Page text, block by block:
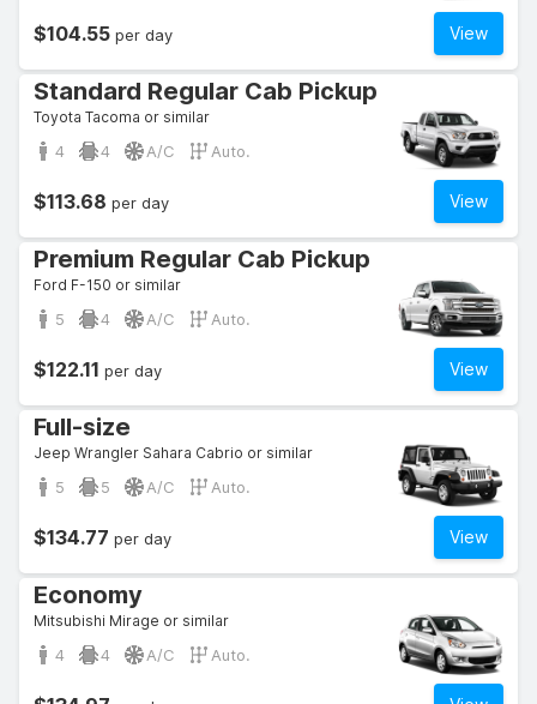
View
$104.55 per day
Standard Regular Cab Pickup
Toyota Tacoma or similar
4 4 A/C Auto.
View
$113.68 per day
Premium Regular Cab Pickup
Ford F-150 or similar
5 4 A/C Auto.
View
$122.11 per day
Full-size
Jeep Wrangler Sahara Cabrio or similar
5 5 A/C Auto.
View
$134.77 per day
Economy
Mitsubishi Mirage or similar
4 4 A/C Auto.